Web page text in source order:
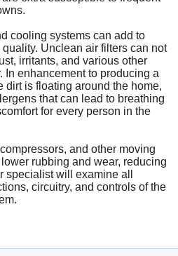
cooling systems can add to
Unclean air filters can not
irritants, and various other
In enhancement to producing a
dirt is floating around the home,
that can lead to breathing
for every person in the
and other moving
rubbing and wear, reducing
specialist will examine all
circuitry, and controls of the